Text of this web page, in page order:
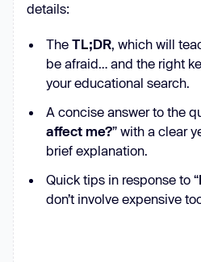
details:
The TL;DR, which will
be afraid… and the right
your educational search.
A concise answer to the
affect me?” with a clear
brief explanation.
Quick tips in response to “
don’t involve expensive